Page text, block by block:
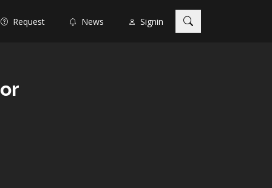
Request News Signin